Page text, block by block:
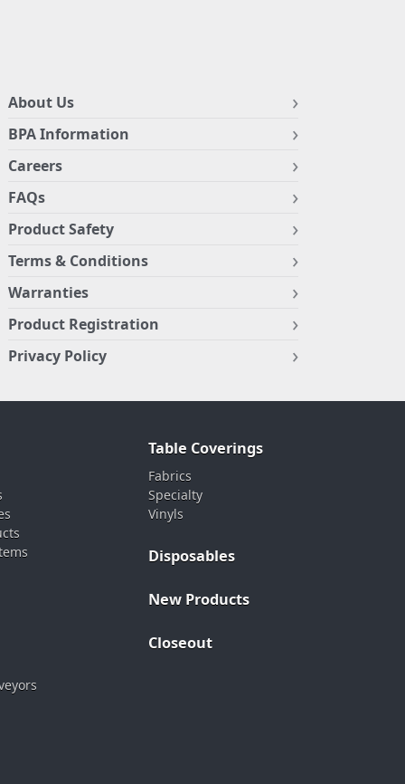
About Us
BPA Information
Careers
FAQs
Product Safety
Terms & Conditions
Warranties
Product Registration
Privacy Policy
Table Coverings
Fabrics
Specialty
Vinyls
Disposables
New Products
Closeout